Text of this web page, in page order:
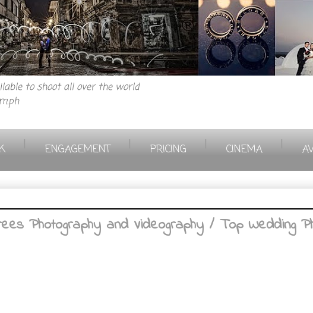
to shoot all over the world
ENGAGEMENT PRICING CINEMA
Photography and Videography / Top Wedding